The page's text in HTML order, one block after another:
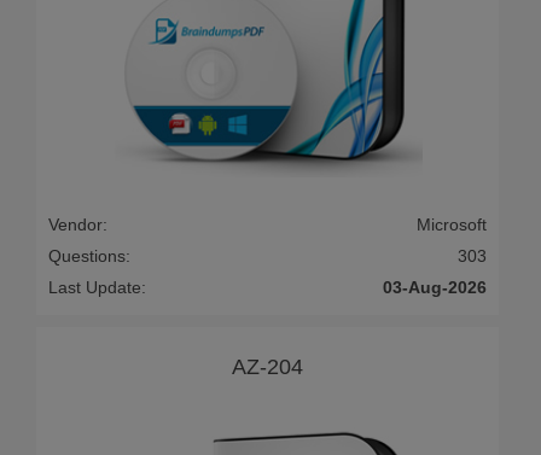
Vendor:
Microsoft
Questions:
303
Last Update:
03-Aug-2026
AZ-204